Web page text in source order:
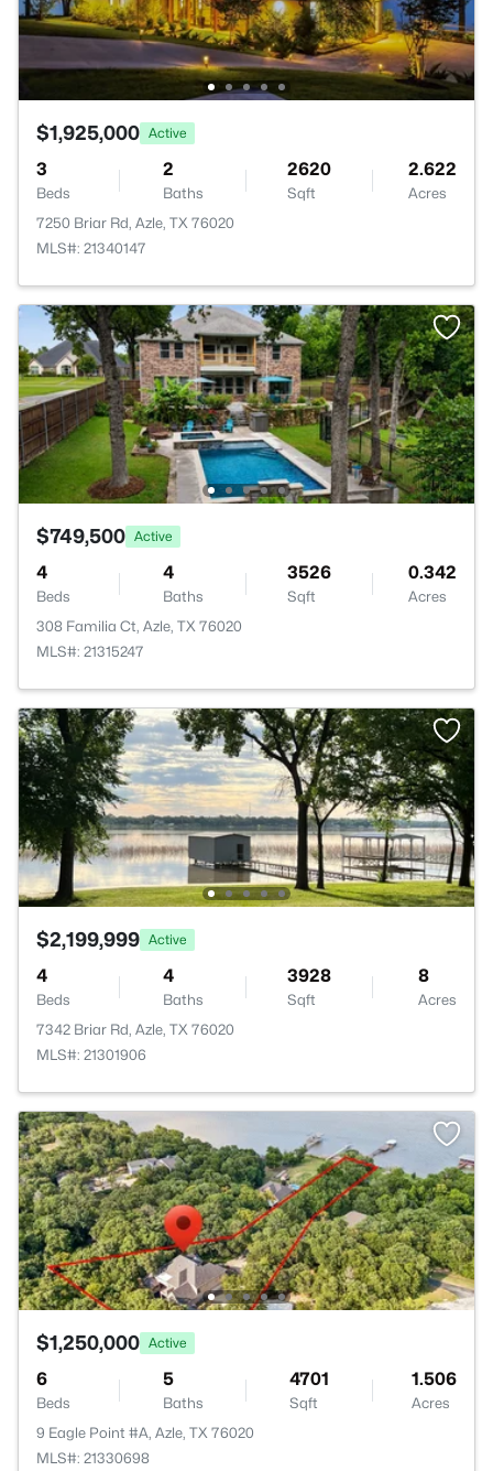
$1,925,000 Active
3
Beds
2
Baths
2620
Sqft
2.622
Acres
7250 Briar Rd, Azle, TX 76020
MLS#: 21340147
$749,500 Active
4
Beds
4
Baths
3526
Sqft
0.342
Acres
308 Familia Ct, Azle, TX 76020
MLS#: 21315247
$2,199,999 Active
4
Beds
4
Baths
3928
Sqft
8
Acres
7342 Briar Rd, Azle, TX 76020
MLS#: 21301906
$1,250,000 Active
6
Beds
5
Baths
4701
Sqft
1.506
Acres
9 Eagle Point #A, Azle, TX 76020
MLS#: 21330698